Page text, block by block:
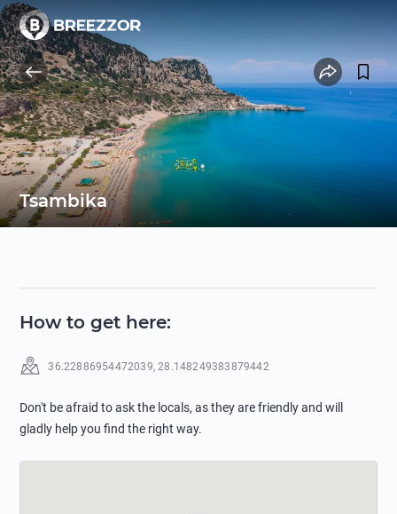
Tsambika
How to get here:
36.22886954472039,28.148249383879442
Don't be afraid to ask the locals, as they are friendly and will
gladly help you find the right way.